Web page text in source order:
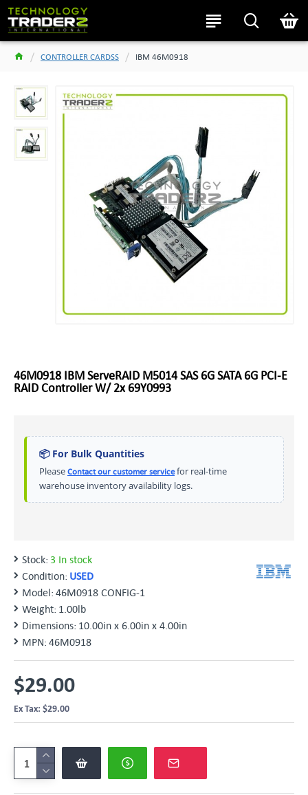
CONTROLLER CARDSS IBM 46M0918
46M0918 IBM ServeRAID M5014 SAS 6G SATA 6G PCI-E
RAID Controller W/ 2x 69Y0993
📦 For Bulk Quantities
Please Contact our customer servicefor real-time
warehouse inventory availability logs.
Stock: 3 In stock
Condition: USED
Model: 46M0918 CONFIG-1
Weight: 1.00lb
Dimensions: 10.00in x 6.00in x 4.00in
MPN: 46M0918
$29.00
Ex Tax: $29.00